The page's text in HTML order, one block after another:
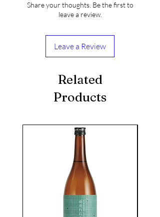
Share your thoughts. Be the first to
leave a review.
Leave a Review
Related
Products